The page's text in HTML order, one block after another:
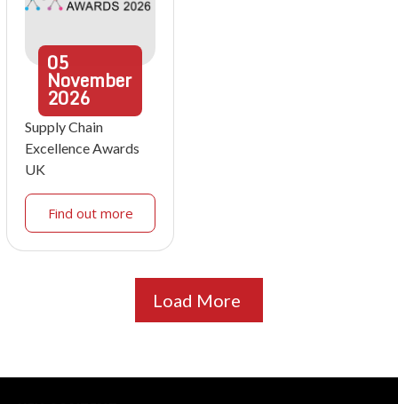
05
November
2026
Supply Chain
Excellence Awards
UK
Find out more
Load More